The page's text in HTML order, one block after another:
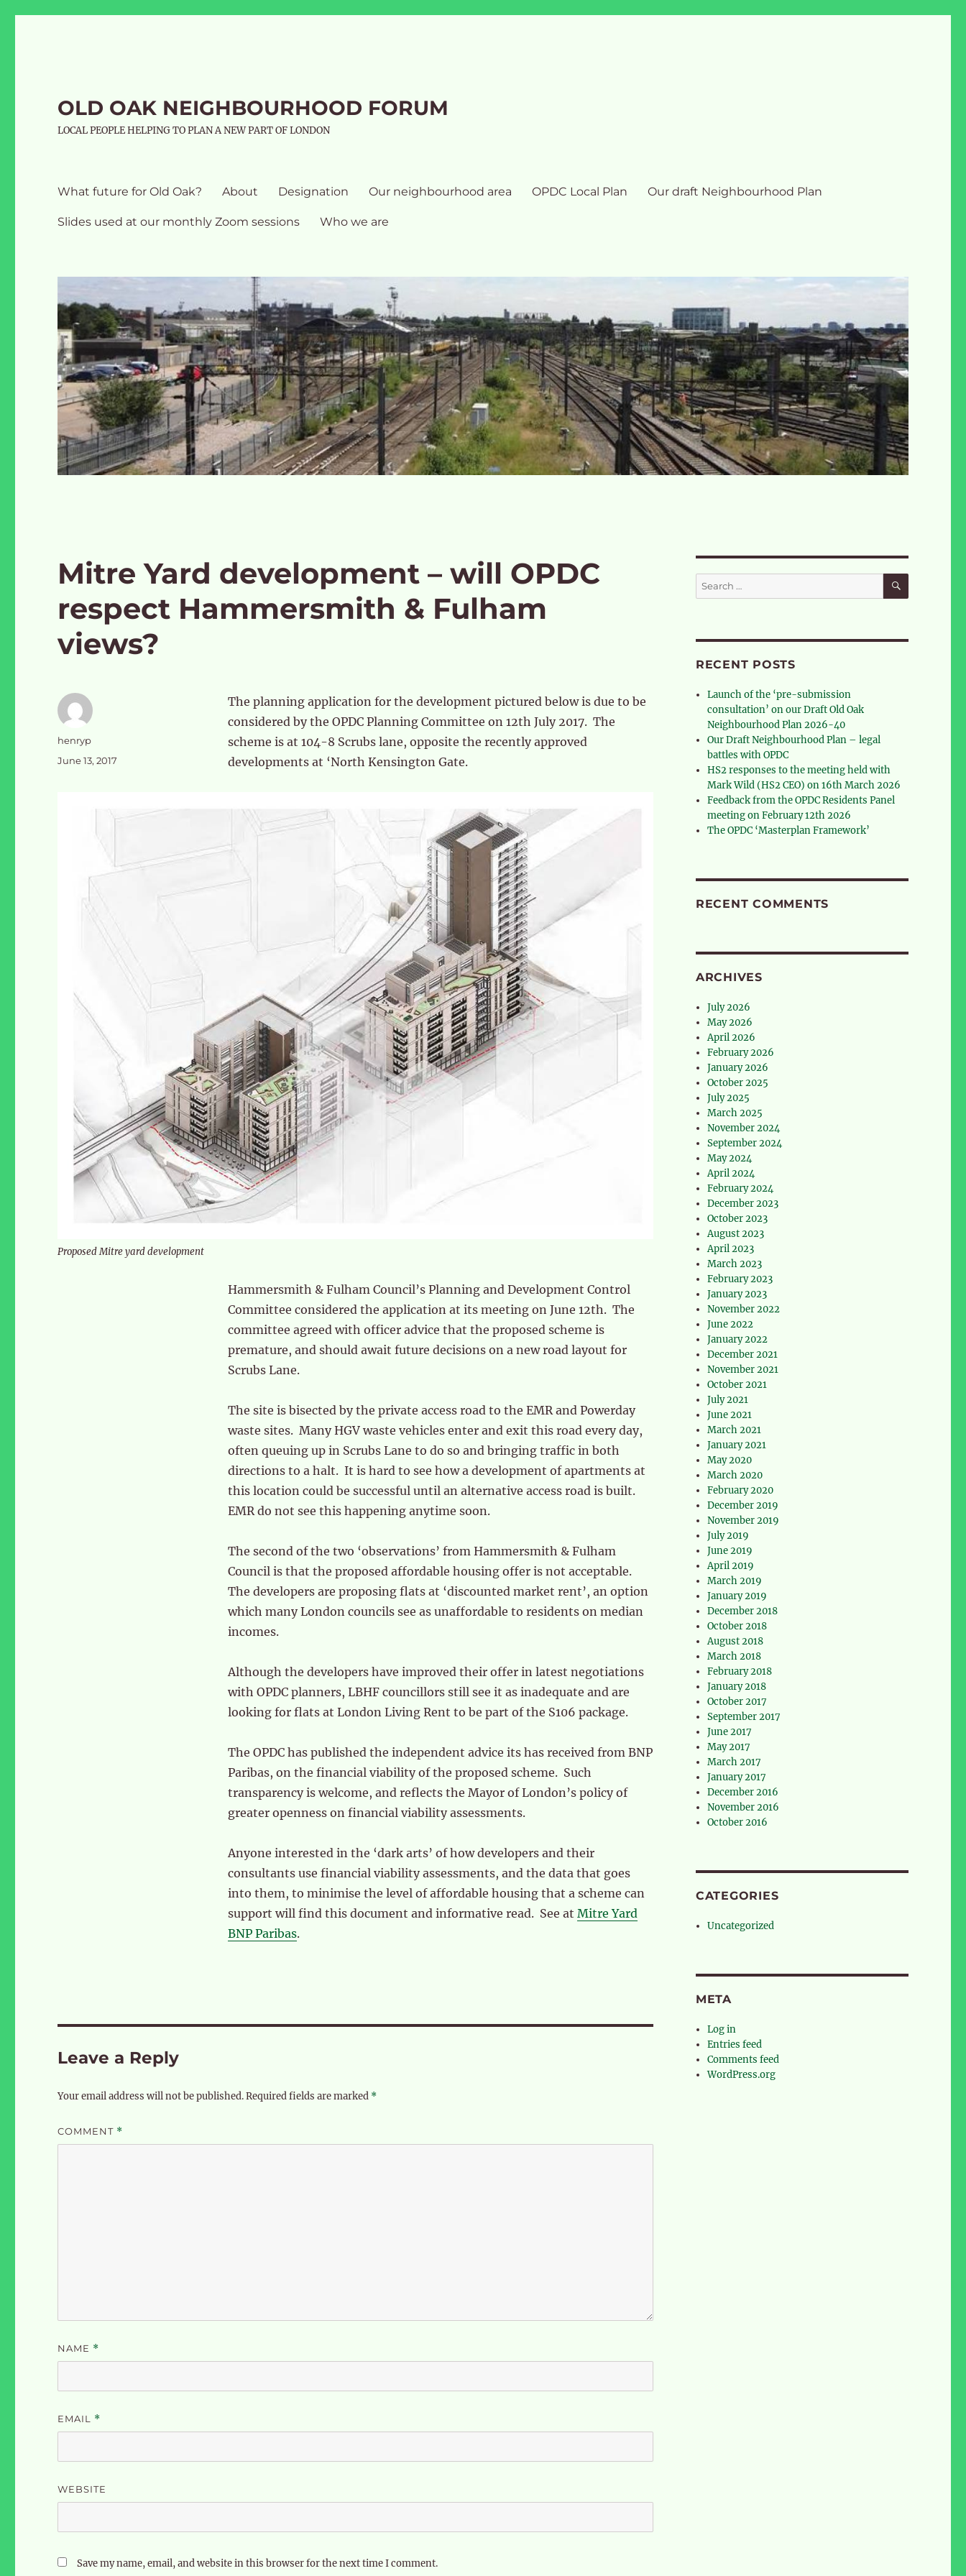
OLD OAK NEIGHBOURHOOD FORUM
LOCAL PEOPLE HELPING TO PLAN A NEW PART OF LONDON
What future for Old Oak? About Designation Our neighbourhood area OPDC Local Plan Our draft Neighbourhood Plan
Slides used at our monthly Zoom sessions Who we are
Mitre Yard development – will OPDC
respect Hammersmith & Fulham
views?
The planning application for the development pictured below is due to be
considered by the OPDC Planning Committee on 12th July 2017. The
scheme is at 104-8 Scrubs lane, opposite the recently approved
developments at ‘North Kensington Gate.
Proposed Mitre yard development
Hammersmith & Fulham Council’s Planning and Development Control
Committee considered the application at its meeting on June 12th. The
committee agreed with officer advice that the proposed scheme is
premature, and should await future decisions on a new road layout for
Scrubs Lane.
The site is bisected by the private access road to the EMR and Powerday
waste sites. Many HGV waste vehicles enter and exit this road every day,
often queuing up in Scrubs Lane to do so and bringing traffic in both
directions to a halt. It is hard to see how a development of apartments at
this location could be successful until an alternative access road is built.
EMR do not see this happening anytime soon.
The second of the two ‘observations’ from Hammersmith & Fulham
Council is that the proposed affordable housing offer is not acceptable.
The developers are proposing flats at ‘discounted market rent’, an option
which many London councils see as unaffordable to residents on median
incomes.
Although the developers have improved their offer in latest negotiations
with OPDC planners, LBHF councillors still see it as inadequate and are
looking for flats at London Living Rent to be part of the S106 package.
The OPDC has published the independent advice its has received from BNP
Paribas, on the financial viability of the proposed scheme. Such
transparency is welcome, and reflects the Mayor of London’s policy of
greater openness on financial viability assessments.
Anyone interested in the ‘dark arts’ of how developers and their
consultants use financial viability assessments, and the data that goes
into them, to minimise the level of affordable housing that a scheme can
support will find this document and informative read. See at Mitre Yard
BNP Paribas.
Author
henryp
Posted
June 13, 2017
Leave a Reply
Your email address will not be published.Required fields are marked *
COMMENT *
NAME *
EMAIL *
WEBSITE
Save my name, email, and website in this browser for the next time I comment.
Search
for:
SEARCH
RECENT POSTS
Launch of the ‘pre-submission
consultation’ on our Draft Old Oak
Neighbourhood Plan 2026-40
Our Draft Neighbourhood Plan – legal
battles with OPDC
HS2 responses to the meeting held with
Mark Wild (HS2 CEO) on 16th March 2026
Feedback from the OPDC Residents Panel
meeting on February 12th 2026
The OPDC ‘Masterplan Framework’
RECENT COMMENTS
ARCHIVES
July 2026
May 2026
April 2026
February 2026
January 2026
October 2025
July 2025
March 2025
November 2024
September 2024
May 2024
April 2024
February 2024
December 2023
October 2023
August 2023
April 2023
March 2023
February 2023
January 2023
November 2022
June 2022
January 2022
December 2021
November 2021
October 2021
July 2021
June 2021
March 2021
January 2021
May 2020
March 2020
February 2020
December 2019
November 2019
July 2019
June 2019
April 2019
March 2019
January 2019
December 2018
October 2018
August 2018
March 2018
February 2018
January 2018
October 2017
September 2017
June 2017
May 2017
March 2017
January 2017
December 2016
November 2016
October 2016
CATEGORIES
Uncategorized
META
Log in
Entries feed
Comments feed
WordPress.org